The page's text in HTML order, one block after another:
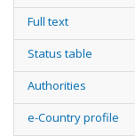
Full text
Status table
Authorities
e-Country profile